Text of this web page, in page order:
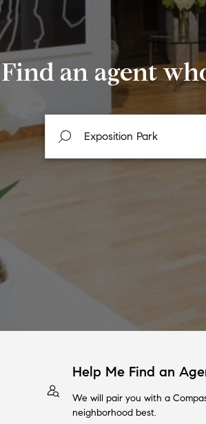
Find an agent
Help Me Find an
We will pair you with a
neighborhood best.